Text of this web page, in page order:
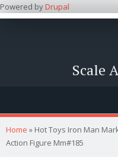
Powered byDrupal
Scale
You are here
Home » Hot Toys Iron Man
Action Figure Mm#185